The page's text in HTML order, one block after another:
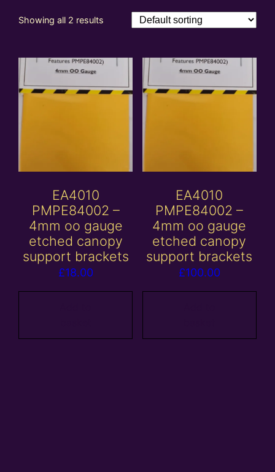
Showing all 2 results
EA4010
PMPE84002 –
4mm oo gauge
etched canopy
support brackets
£18.00
EA4010
PMPE84002 –
4mm oo gauge
etched canopy
support brackets
£100.00